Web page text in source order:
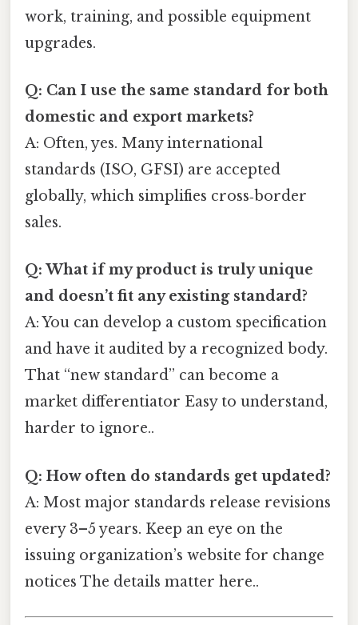
work, training, and possible equipment
upgrades.
Q: Can I use the same standard for both
domestic and export markets?
A: Often, yes. Many international
standards (ISO, GFSI) are accepted
globally, which simplifies cross‑border
sales.
Q: What if my product is truly unique
and doesn’t fit any existing standard?
A: You can develop a custom specification
and have it audited by a recognized body.
That “new standard” can become a
market differentiator Easy to understand,
harder to ignore..
Q: How often do standards get updated?
A: Most major standards release revisions
every 3–5 years. Keep an eye on the
issuing organization’s website for change
notices The details matter here..